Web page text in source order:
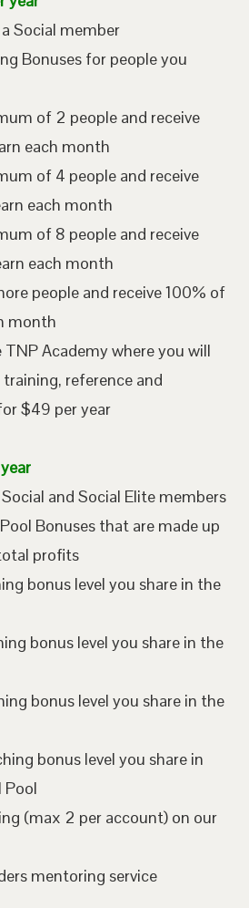
Social member
Bonuses for people you
of 2 people and receive
each month
of 4 people and receive
each month
of 8 people and receive
each month
people and receive 100% of
month
TNP Academy where you will
reference and
$49 per year
and Social Elite members
Bonuses that are made up
profits
bonus level you share in the
bonus level you share in the
bonus level you share in the
bonus level you share in
Pool
(max 2 per account) on our
mentoring service